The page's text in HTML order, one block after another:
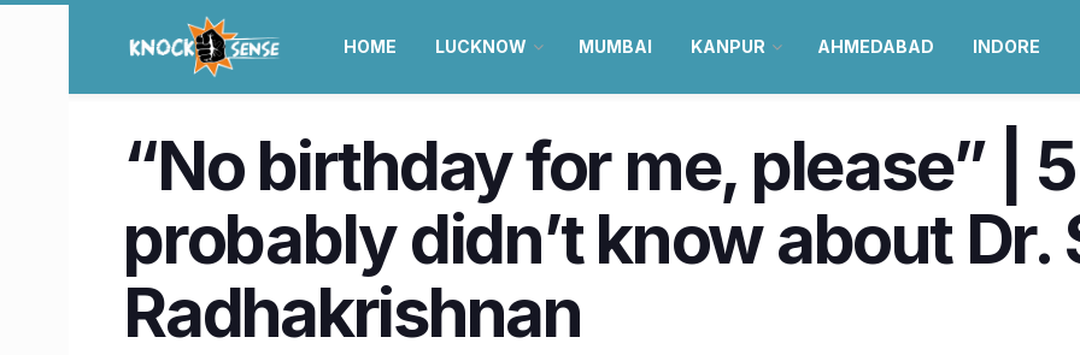
HOME LUCKNOW MUMBAI KANPUR AHMEDABAD INDORE
“No birthday for me, please” |
probably didn’t know about Dr.
Radhakrishnan